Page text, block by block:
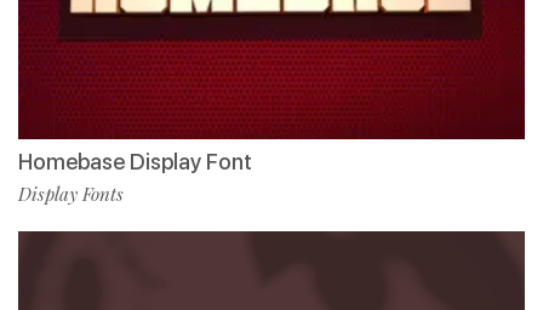
Homebase Display Font
Display Fonts